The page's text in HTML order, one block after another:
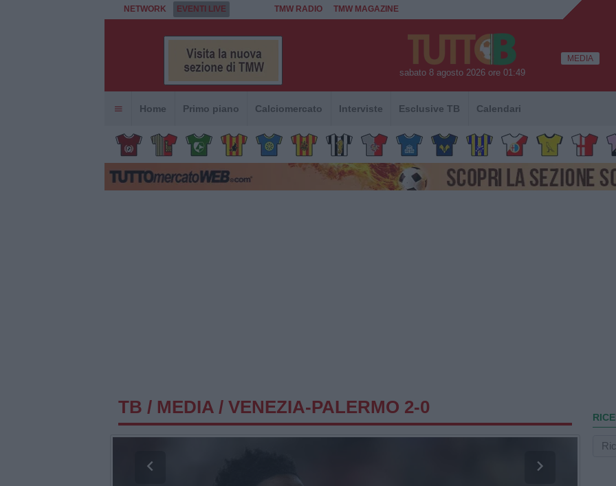
NETWORK EVENTI LIVE TMW RADIO TMW MAGAZINE
sabato 8 agosto 2026 ore 01:49
MEDIA
Home Primo piano Calciomercato Interviste Esclusive TB Calendari
TB / MEDIA / VENEZIA-PALERMO 2-0